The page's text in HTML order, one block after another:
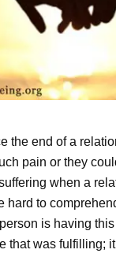
the end of a
pain or they
when a
hard to
is having
that was fulfilling;